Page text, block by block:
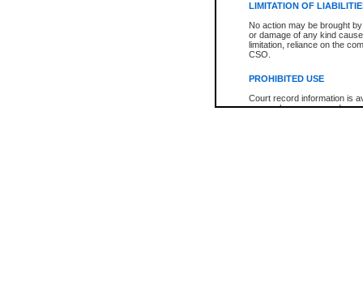
LIMITATION OF
No action may be brought
or damage of any kind
limitation, reliance on the
CSO.
PROHIBITED USE
Court record information is
research purposes and may